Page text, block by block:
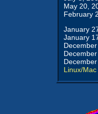
May 20,
February
January
January
Linux/Mac